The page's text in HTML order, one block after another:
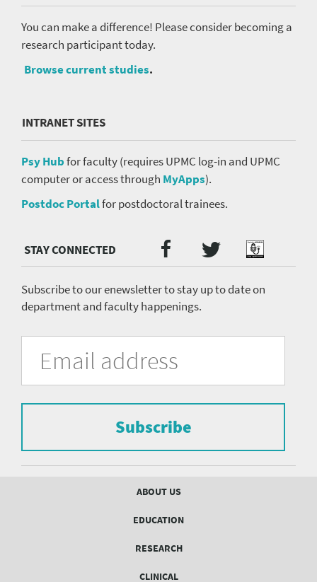
You can make a difference! Please consider becoming a
research participant today.
Browse current studies.
INTRANET SITES
Psy Hubfor faculty (requires UPMC log-in and UPMC
computer or access through MyApps).
Postdoc Portalfor postdoctoral trainees.
Media
menu
Facebook
TwitterPodcast
Subscribe to our enewsletter to stay up to date on
department and faculty happenings.
University
Pittsburgh
Department
Psychiatry
form
subscribe
mailing
list.
Address
Subscribe
ABOUT US
EDUCATION
RESEARCH
CLINICAL